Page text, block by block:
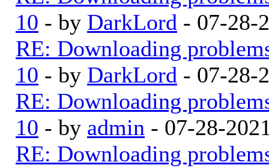
10 - by DarkLord - 07-28-
RE: Downloading
10 - by DarkLord - 07-28-
RE: Downloading
10 - by admin - 07-28-
RE: Downloading